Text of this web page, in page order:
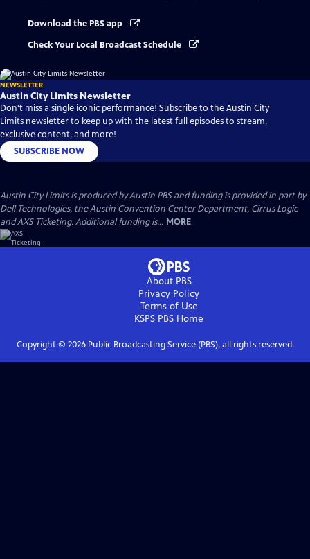
Download the PBS app
Check Your Local Broadcast Schedule
NEWSLETTER
Austin City Limits Newsletter
Don't miss a single iconic performance! Subscribe to the Austin City
Limits newsletter to keep up with the latest full episodes to stream,
exclusive content, and more!
SUBSCRIBE NOW
Austin City Limits is produced by Austin PBS and funding is provided in part by
Dell Technologies, the Austin Convention Center Department, Cirrus Logic
and AXS Ticketing. Additional funding is... MORE
About PBS
Privacy Policy
Terms of Use
KSPS PBS Home
Copyright © 2026Public Broadcasting Service (PBS), all rights reserved.